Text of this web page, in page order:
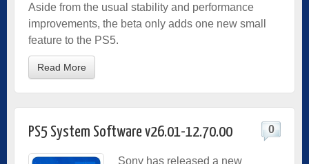
Aside from the usual stability and performance
improvements, the beta only adds one new small
feature to the PS5.
Read More
PS5 System Software v26.01-12.70.00 0
Sony has released a new